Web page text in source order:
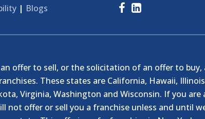
| Blogs
offer to sell, or the solicitation of an offer to
These states are California, Hawaii,
Virginia, Washington and Wisconsin. If you
not offer or sell you a franchise unless and until